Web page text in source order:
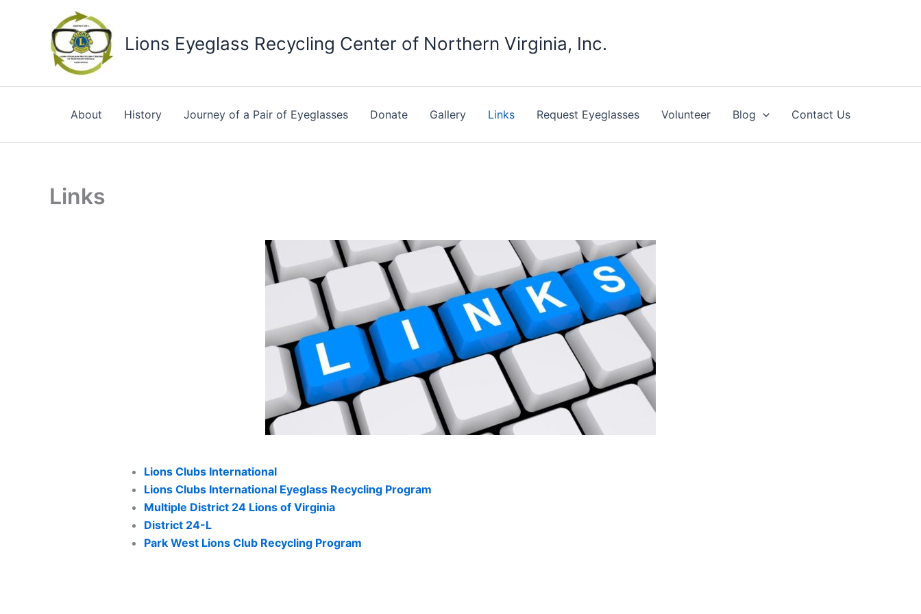
Lions Eyeglass Recycling Center of Northern Virginia, Inc.
About History Journey of a Pair of Eyeglasses Donate Gallery Links Request Eyeglasses Volunteer Blog Contact Us
Links
Lions Clubs International
Lions Clubs International Eyeglass Recycling Program
Multiple District 24 Lions of Virginia
District 24-L
Park West Lions Club Recycling Program